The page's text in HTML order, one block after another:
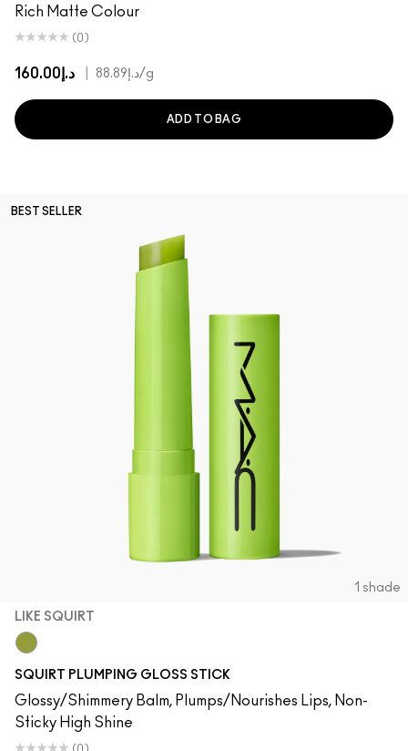
Rich Matte Colour
(0)
د.إ160.00 د.إ88.89/g
ADD TO BAG
BEST SELLER
1 shade
LIKE SQUIRT
SQUIRT PLUMPING GLOSS STICK
Glossy/Shimmery Balm, Plumps/Nourishes Lips, Non-
Sticky High Shine